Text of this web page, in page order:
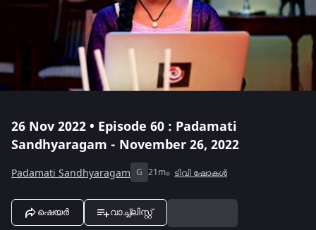
26 Nov 2022 • Episode 60 : Padamati
Sandhyaragam - November 26, 2022
Padamati Sandhyaragam G 21m ടിവി ഷോകൾ
ഷെയർ വാച്ച്ലിസ്റ്റ്